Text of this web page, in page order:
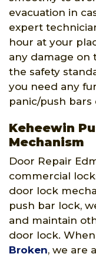
evacuation in
expert
hour at your
any damage on
the safety
you need any
panic/push bars
Keheewin
Mechanism
Door Repair
commercial
door lock
push bar lock,
and maintain
door lock.
Broken, we are